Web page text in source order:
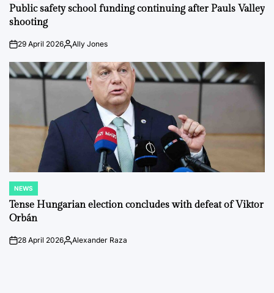
IN
Public safety school funding continuing after Pauls Valley
shooting
on29 April 2026PostedAlly Jones
POSTED
IN
NEWS
Tense Hungarian election concludes with defeat of Viktor
Orbán
on28 April 2026Posted
Alexander Raza